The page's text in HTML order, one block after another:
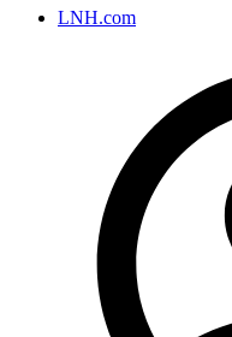
LNH.com